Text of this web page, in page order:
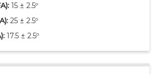
: 15 ± 2.5º
: 25 ± 2.5º
: 17.5 ± 2.5º